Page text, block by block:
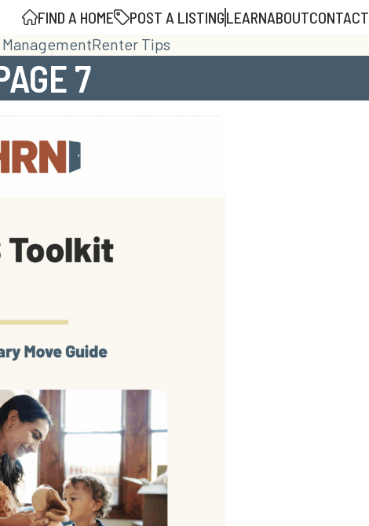
FIND A HOME POST A LISTINGLEARNABOUTCONTACT
Renter Tips
7